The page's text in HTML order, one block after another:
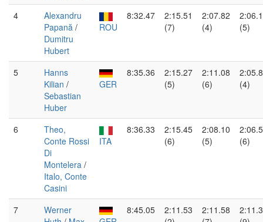
4
Alexandru
Papană /
Dumitru
Hubert
ROU
8:32.47
2:15.51
(7)
2:07.82
(4)
(5)
5
Hanns
Kilian /
Sebastian
Huber
GER
8:35.36
2:15.27
(5)
2:11.08
(6)
(4)
6
Theo,
Conte Rossi
Di
Montelera /
Italo, Conte
Casini
ITA
8:36.33
2:15.45
(6)
2:08.10
(5)
(6)
7
Werner
8:45.05
2:11.53
2:11.58